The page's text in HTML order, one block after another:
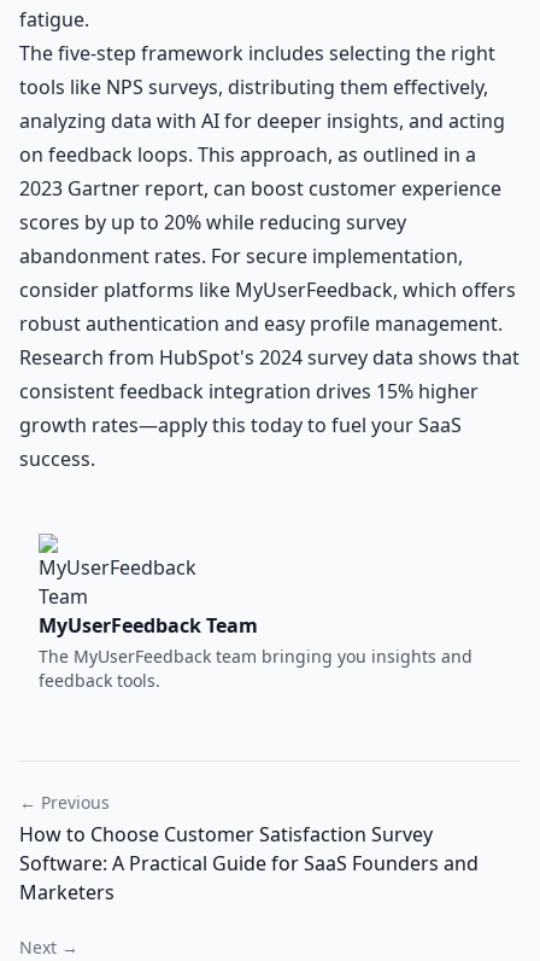
fatigue.
The five-step framework includes selecting the right
tools like NPS surveys, distributing them effectively,
analyzing data with AI for deeper insights, and acting
on feedback loops. This approach, as outlined in a
2023 Gartner report, can boost customer experience
scores by up to 20% while reducing survey
abandonment rates. For secure implementation,
consider platforms like MyUserFeedback, which offers
robust authentication and easy profile management.
Research from HubSpot's 2024 survey data shows that
consistent feedback integration drives 15% higher
growth rates—apply this today to fuel your SaaS
success.
MyUserFeedback Team
The MyUserFeedback team bringing you insights and
feedback tools.
← Previous
How to Choose Customer Satisfaction Survey
Software: A Practical Guide for SaaS Founders and
Marketers
Next →